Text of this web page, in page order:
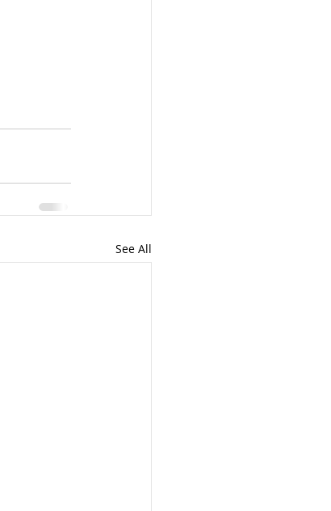
See All